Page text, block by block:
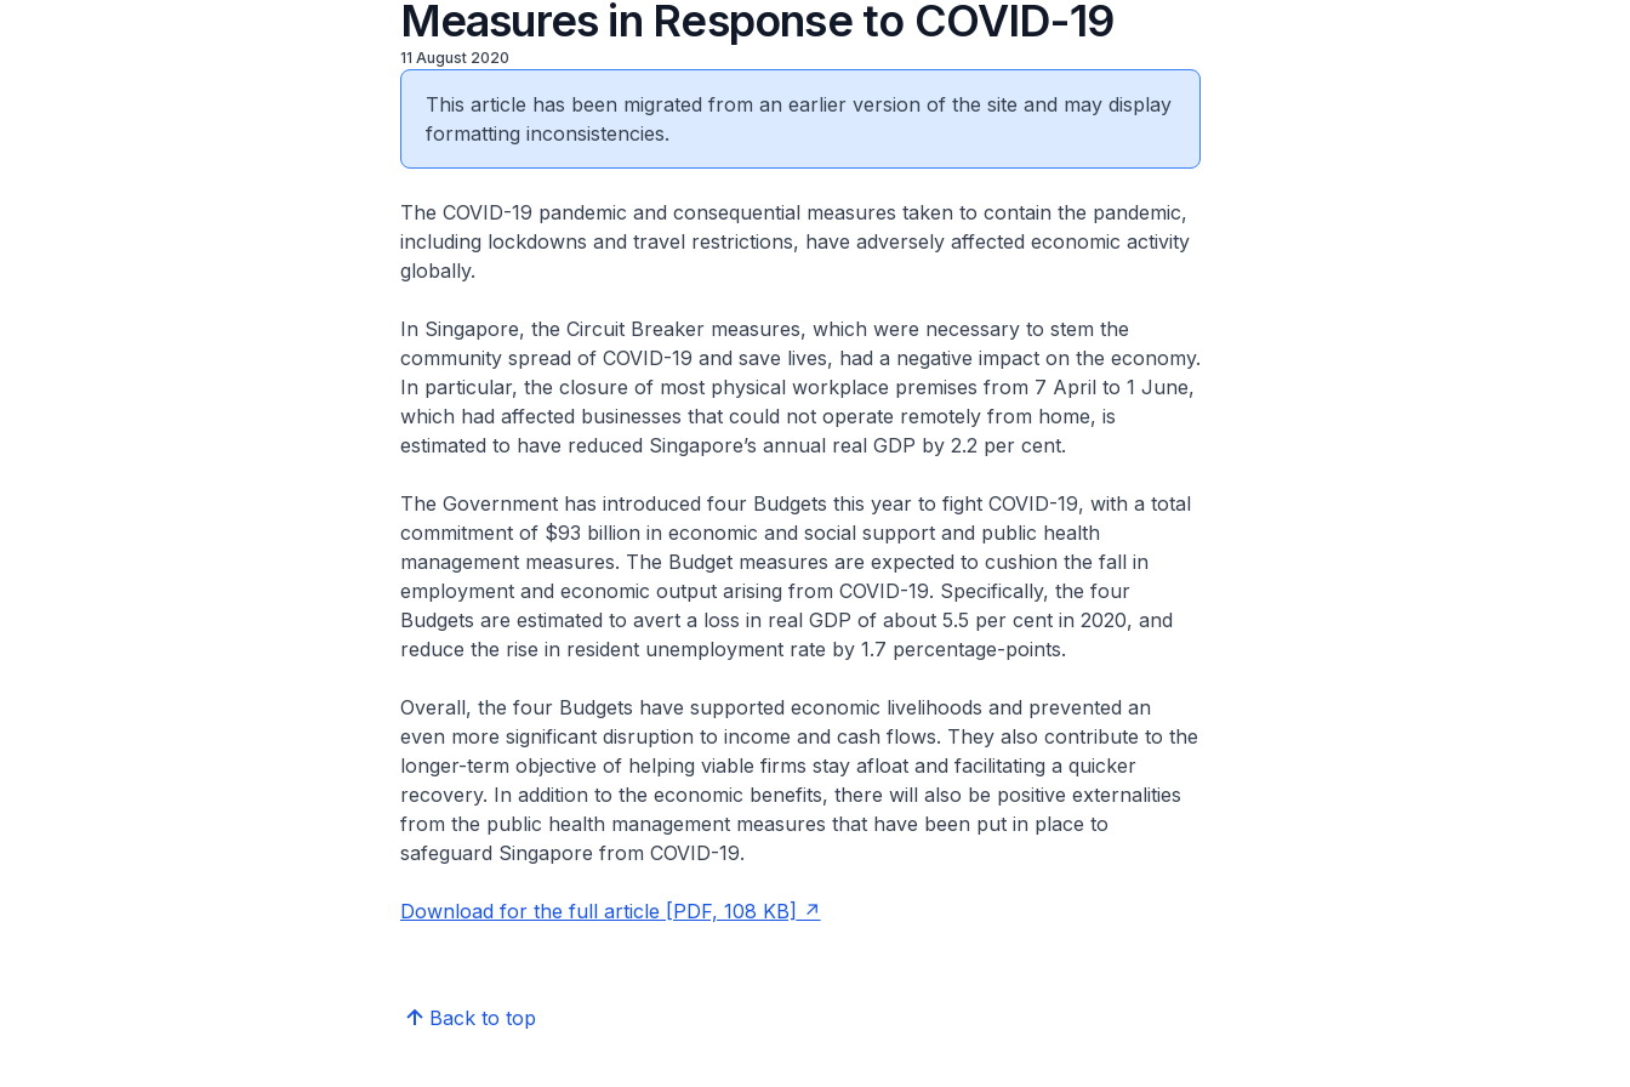
Measures in Response to COVID-19
11 August 2020
This article has been migrated from an earlier version of the site and may display
formatting inconsistencies.
The COVID-19 pandemic and consequential measures taken to contain the pandemic,
including lockdowns and travel restrictions, have adversely affected economic activity
globally.
In Singapore, the Circuit Breaker measures, which were necessary to stem the
community spread of COVID-19 and save lives, had a negative impact on the economy.
In particular, the closure of most physical workplace premises from 7 April to 1 June,
which had affected businesses that could not operate remotely from home, is
estimated to have reduced Singapore’s annual real GDP by 2.2 per cent.
The Government has introduced four Budgets this year to fight COVID-19, with a total
commitment of $93 billion in economic and social support and public health
management measures. The Budget measures are expected to cushion the fall in
employment and economic output arising from COVID-19. Specifically, the four
Budgets are estimated to avert a loss in real GDP of about 5.5 per cent in 2020, and
reduce the rise in resident unemployment rate by 1.7 percentage-points.
Overall, the four Budgets have supported economic livelihoods and prevented an
even more significant disruption to income and cash flows. They also contribute to the
longer-term objective of helping viable firms stay afloat and facilitating a quicker
recovery. In addition to the economic benefits, there will also be positive externalities
from the public health management measures that have been put in place to
safeguard Singapore from COVID-19.
Download for the full article [PDF, 108 KB]
Back to top